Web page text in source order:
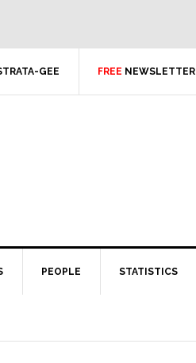
GEE FREE NEWSLETTER
PEOPLE STATISTICS